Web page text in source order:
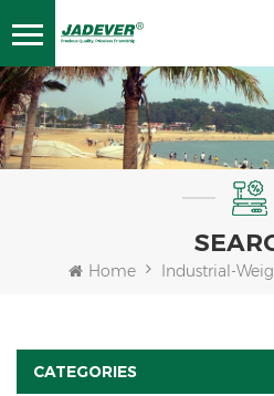
Home Industrial-
CATEGORIES